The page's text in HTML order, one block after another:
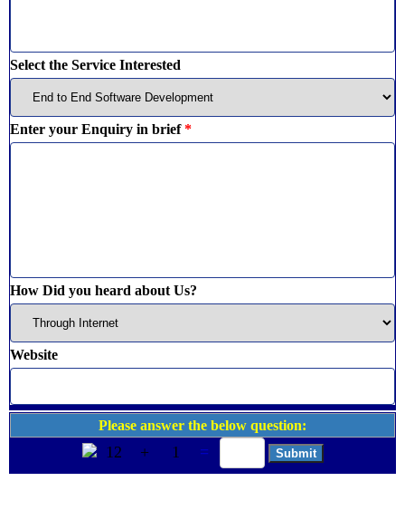
Select the Service Interested
Enter your Enquiry in brief*
How Did you heard about Us?
Website
Please answer the below question:
12 + 1 =